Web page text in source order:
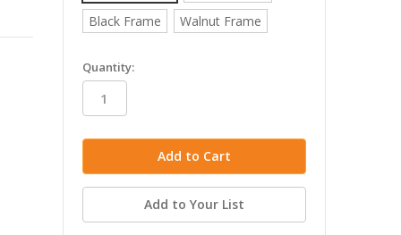
Black Frame
Walnut Frame
in
stock
Quantity:
Add to Your List